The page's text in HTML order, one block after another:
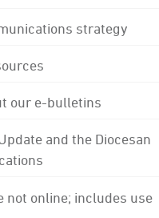
strategy
our e-bulletins
and the Diocesan
not online; includes use